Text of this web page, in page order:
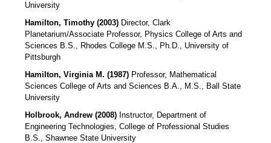
University
Hamilton, Timothy (2003) Director, Clark
Planetarium/Associate Professor, Physics College of Arts and
Sciences B.S., Rhodes College M.S., Ph.D., University of
Pittsburgh
Hamilton, Virginia M. (1987)Professor, Mathematical
Sciences College of Arts and Sciences B.A., M.S., Ball State
University
Holbrook, Andrew (2008) Instructor, Department of
Engineering Technologies, College of Professional Studies
B.S., Shawnee State University